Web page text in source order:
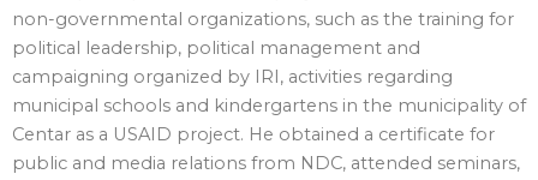
non-governmental organizations, such as the training for
political leadership, political management and
campaigning organized by IRI, activities regarding
municipal schools and kindergartens in the municipality of
Centar as a USAID project. He obtained a certificate for
public and media relations from NDC, attended seminars,